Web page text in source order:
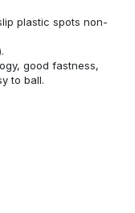
plastic spots non-
good fastness,
to ball.